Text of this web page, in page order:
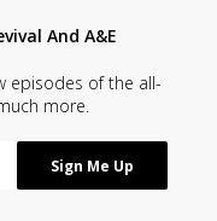
And A&E
episodes of the all-
more.